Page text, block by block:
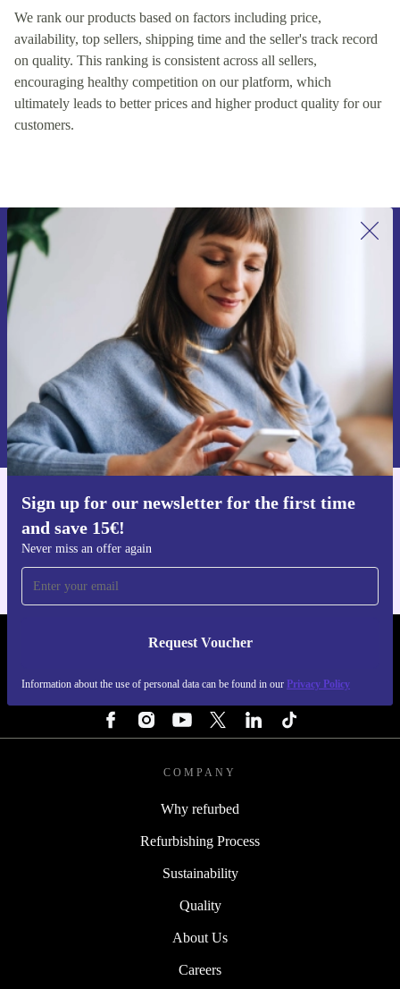
We rank our products based on factors including price,
availability, top sellers, shipping time and the seller's track record
on quality. This ranking is consistent across all sellers,
encouraging healthy competition on our platform, which
ultimately leads to better prices and higher product quality for our
customers.
Sign up for our newsletter for the first time
and save 15€!
Never miss an offer again
Request Voucher
Information about the use of personal data can be found in our Privacy Policy
Sign up for our newsletter for the first
time and save 15€!
Never miss an offer again.
Request voucher
Information about the use of personal data can be found in our
Privacy policy
Get the refurbed app
REFURBED NETHERLANDS - RETHINK NEW.
COMPANY
Why refurbed
Refurbishing Process
Sustainability
Quality
About Us
Careers